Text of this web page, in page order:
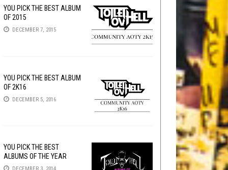
YOU PICK THE BEST ALBUM
OF 2015
DECEMBER 7, 2015
YOU PICK THE BEST ALBUM
OF 2K16
DECEMBER 5, 2016
YOU PICK THE BEST
ALBUMS OF THE YEAR